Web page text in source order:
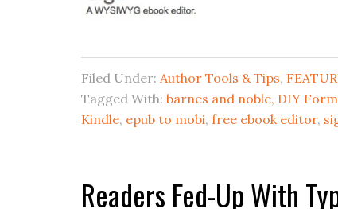
Filed Under: Author Tools & Tips,
Tagged With: barnes and noble, DIY
Kindle, epub to mobi, free ebook editor,
Readers Fed-Up With